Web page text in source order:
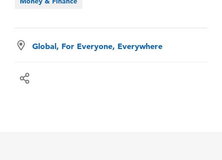
Global, For Everyone, Everywhere